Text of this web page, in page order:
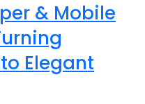
& Mobile
Elegant